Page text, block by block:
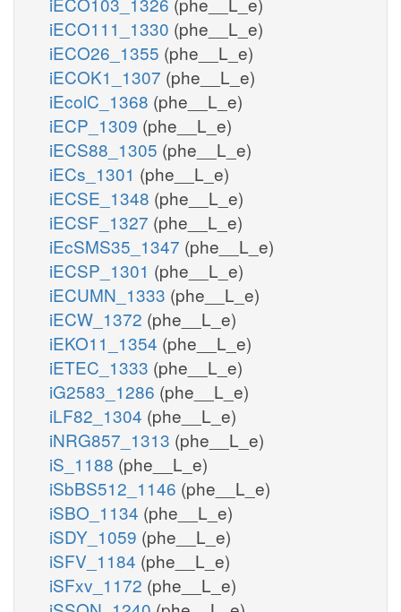
iECO111_1330 (phe__L_e)
iECO26_1355 (phe__L_e)
iECOK1_1307 (phe__L_e)
iEcolC_1368 (phe__L_e)
iECP_1309 (phe__L_e)
iECS88_1305 (phe__L_e)
iECs_1301 (phe__L_e)
iECSE_1348 (phe__L_e)
iECSF_1327 (phe__L_e)
iEcSMS35_1347 (phe__L_e)
iECSP_1301 (phe__L_e)
iECUMN_1333 (phe__L_e)
iECW_1372 (phe__L_e)
iEKO11_1354 (phe__L_e)
iETEC_1333 (phe__L_e)
iG2583_1286 (phe__L_e)
iLF82_1304 (phe__L_e)
iNRG857_1313 (phe__L_e)
iS_1188 (phe__L_e)
iSbBS512_1146 (phe__L_e)
iSBO_1134 (phe__L_e)
iSDY_1059 (phe__L_e)
iSFV_1184 (phe__L_e)
iSFxv_1172 (phe__L_e)